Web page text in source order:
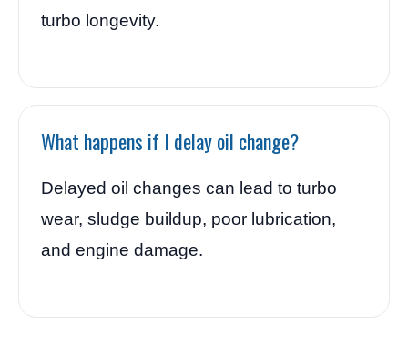
turbo longevity.
What happens if I delay oil change?
Delayed oil changes can lead to turbo
wear, sludge buildup, poor lubrication,
and engine damage.